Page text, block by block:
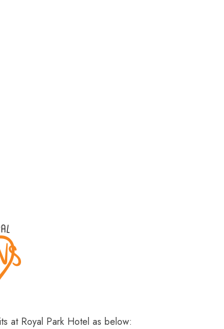
at Royal Park Hotel as below: